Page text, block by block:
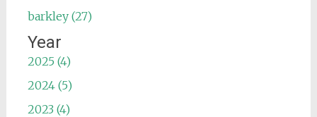
barkley (27)
Year
2025 (4)
2024 (5)
2023 (4)